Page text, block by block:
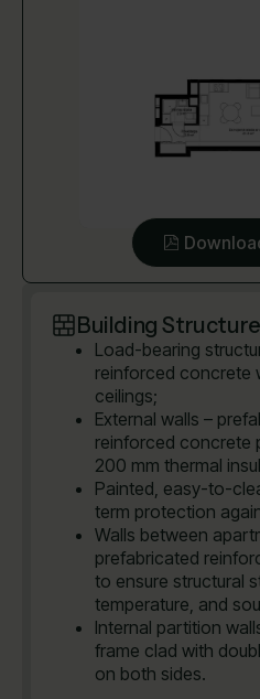
Building
Load-bearing
reinforced concrete
ceilings;
External walls –
reinforced concrete
200 mm thermal
Painted, easy-to-
term protection
Walls between
prefabricated
to ensure structural
temperature, and
Internal partition
frame clad with
on both sides.